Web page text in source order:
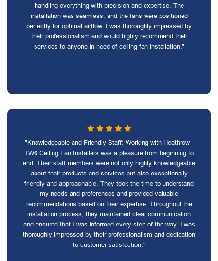
handling everything with precision and expertise. The
installation was seamless, and the fans were positioned
perfectly for optimal airflow. I was thoroughly impressed by
their professionalism and would highly recommend their
services to anyone in need of ceiling fan installation."
"Knowledgeable and Friendly Staff: Working with Heathrow -
TW6 Ceiling Fan Installers was a pleasure from beginning to
end. Their staff members were not only highly knowledgeable
about their products and services but also exceptionally
friendly and approachable. They took the time to understand
my needs and preferences and provided valuable
recommendations based on their expertise. Throughout the
installation process, they maintained clear communication
and ensured that I was informed every step of the way. I was
thoroughly impressed by their professionalism and dedication
to customer satisfaction."